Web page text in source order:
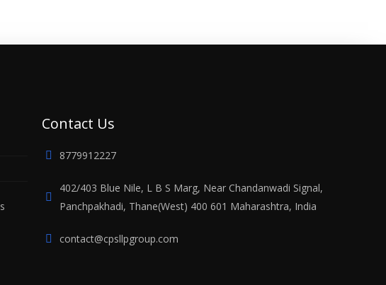
Contact Us
8779912227
402/403 Blue Nile, L B S Marg, Near Chandanwadi Signal,
Panchpakhadi, Thane(West) 400 601 Maharashtra, India
contact@cpsllpgroup.com